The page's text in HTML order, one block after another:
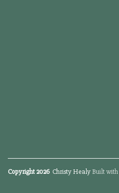
Copyright 2026 Christy Healy Built with